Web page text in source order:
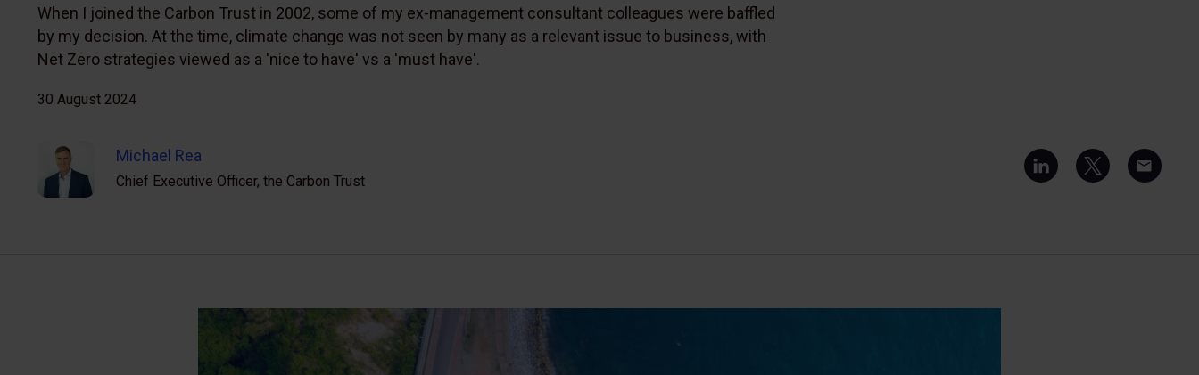
When I joined the Carbon Trust in 2002, some of my ex-management consultant colleagues were baffled
by my decision. At the time, climate change was not seen by many as a relevant issue to business, with
Net Zero strategies viewed as a 'nice to have' vs a 'must have'.
30 August 2024
Michael Rea
Chief Executive Officer, the Carbon Trust